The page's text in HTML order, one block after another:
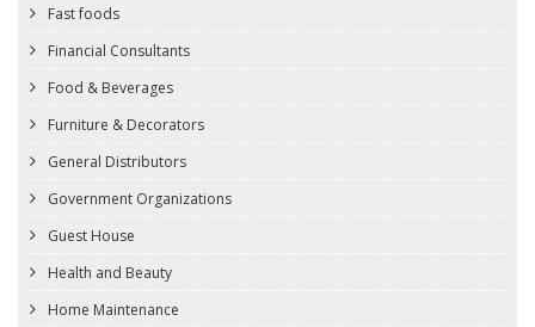
Fast foods
Financial Consultants
Food & Beverages
Furniture & Decorators
General Distributors
Government Organizations
Guest House
Health and Beauty
Home Maintenance